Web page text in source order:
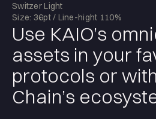
Switzer Light
Size: 36pt / Line-hight 110%
Use KAIO’s
assets in your
protocols or
Chain’s